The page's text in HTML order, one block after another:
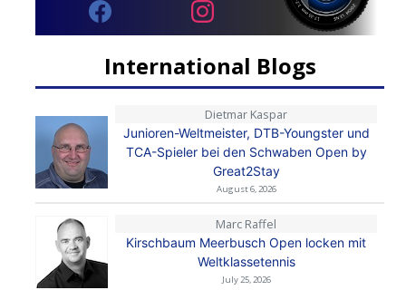
International Blogs
Dietmar Kaspar
Junioren-Weltmeister, DTB-Youngster und
TCA-Spieler bei den Schwaben Open by
Great2Stay
August 6, 2026
Marc Raffel
Kirschbaum Meerbusch Open locken mit
Weltklassetennis
July 25, 2026